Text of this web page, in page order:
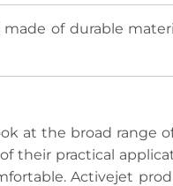
of durable
at the broad range
their practical
Activejet